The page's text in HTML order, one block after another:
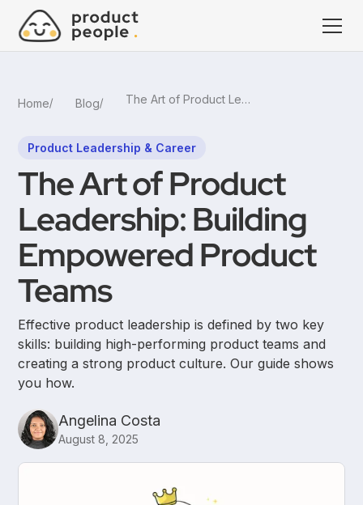
Home Blog The Art of Product Leadership: Building Empowered Product Teams
Product Leadership & Career
The Art of Product
Leadership: Building
Empowered Product
Teams
Effective product leadership is defined by two key
skills: building high-performing product teams and
creating a strong product culture. Our guide shows
you how.
Angelina Costa
August 8, 2025